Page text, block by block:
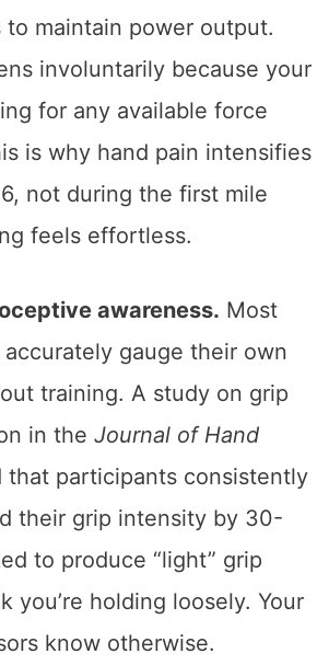
to maintain power output.
involuntarily because your
for any available force
is why hand pain intensifies
not during the first mile
feels effortless.
awareness. Most
gauge their own
training. A study on grip
in the Journal of Hand
that participants consistently
their grip intensity by 30-
to produce “light” grip
you’re holding loosely. Your
know otherwise.